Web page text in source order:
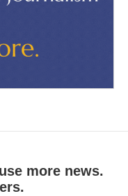
more news.